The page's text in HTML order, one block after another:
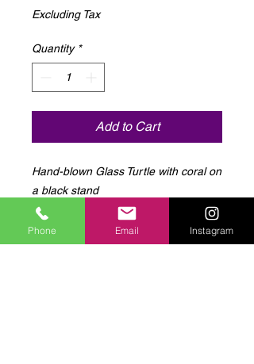
Excluding Tax
Quantity *
Add to Cart
Hand-blown Glass Turtle with coral on
a black stand
Phone Email Instagram